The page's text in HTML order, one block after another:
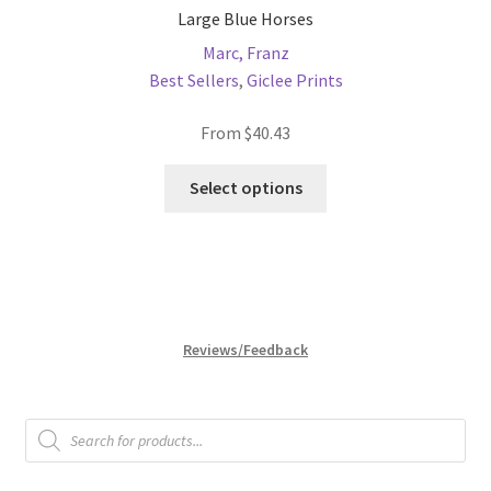
Large Blue Horses
Marc, Franz
Best Sellers, Giclee Prints
From $40.43
Select options
chosen
Reviews/Feedback
Products
search